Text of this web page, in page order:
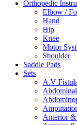
Orthopedic
Elbow /
Hand
Hip
Knee
Motor
Shoulder
Saddle Pads
Sets
A.V
Anterior &